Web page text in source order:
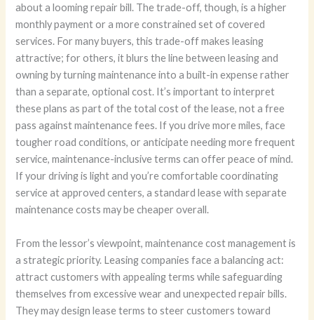
about a looming repair bill. The trade-off, though, is a higher
monthly payment or a more constrained set of covered
services. For many buyers, this trade-off makes leasing
attractive; for others, it blurs the line between leasing and
owning by turning maintenance into a built-in expense rather
than a separate, optional cost. It’s important to interpret
these plans as part of the total cost of the lease, not a free
pass against maintenance fees. If you drive more miles, face
tougher road conditions, or anticipate needing more frequent
service, maintenance-inclusive terms can offer peace of mind.
If your driving is light and you’re comfortable coordinating
service at approved centers, a standard lease with separate
maintenance costs may be cheaper overall.
From the lessor’s viewpoint, maintenance cost management is
a strategic priority. Leasing companies face a balancing act:
attract customers with appealing terms while safeguarding
themselves from excessive wear and unexpected repair bills.
They may design lease terms to steer customers toward